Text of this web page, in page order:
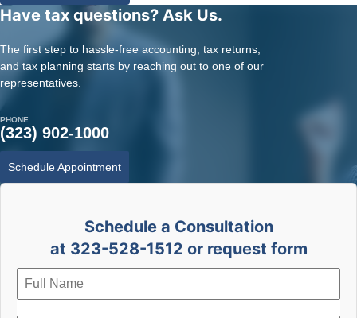
Have tax questions? Ask Us.
The first step to hassle-free accounting, tax returns,
and tax planning starts by reaching out to one of our
representatives.
PHONE
(323) 902-1000
Schedule Appointment
Schedule a Consultation
at 323-528-1512 or request form